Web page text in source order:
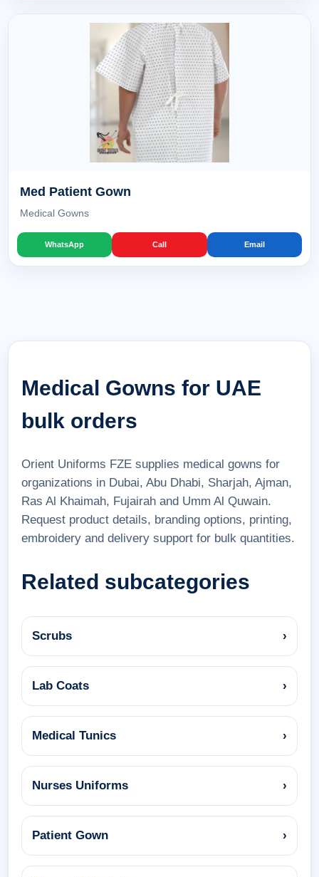
Med Patient Gown
Medical Gowns
WhatsApp Call Email
Medical Gowns for UAE
bulk orders
Orient Uniforms FZE supplies medical gowns for
organizations in Dubai, Abu Dhabi, Sharjah, Ajman,
Ras Al Khaimah, Fujairah and Umm Al Quwain.
Request product details, branding options, printing,
embroidery and delivery support for bulk quantities.
Related subcategories
Scrubs ›
Lab Coats ›
Medical Tunics ›
Nurses Uniforms ›
Patient Gown ›